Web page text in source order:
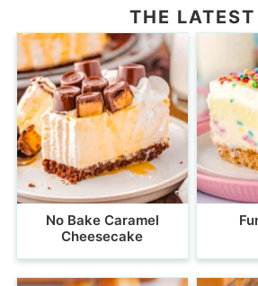
THE LATEST
No Bake Caramel
Cheesecake